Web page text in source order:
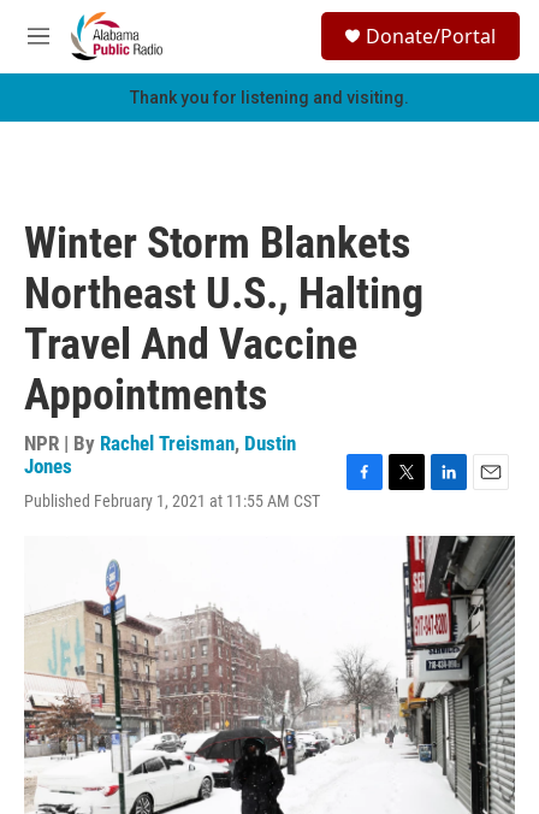
Skip to main content
M
e
h
Donate/Portal
Thank you for listening and visiting.
Winter Storm Blankets
Northeast U.S., Halting
Travel And Vaccine
Appointments
NPR | By Rachel Treisman, Dustin
Jones
Published February 1, 2021 at 11:55 AM CST
k
n
k
e
d
I
n
a
i
l